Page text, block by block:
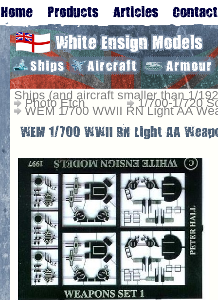
Ships (and aircraft smaller than 1/
Photo Etch 1/700-1/720
WEM 1/700 WWII RN Light AA